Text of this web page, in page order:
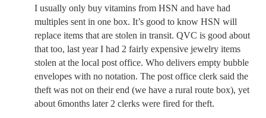
I usually only buy vitamins from HSN and have had
multiples sent in one box. It’s good to know HSN will
replace items that are stolen in transit. QVC is good about
that too, last year I had 2 fairly expensive jewelry items
stolen at the local post office. Who delivers empty bubble
envelopes with no notation. The post office clerk said the
theft was not on their end (we have a rural route box), yet
about 6months later 2 clerks were fired for theft.